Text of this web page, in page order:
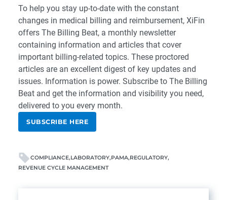
To help you stay up-to-date with the constant
changes in medical billing and reimbursement, XiFin
offers The Billing Beat, a monthly newsletter
containing information and articles that cover
important billing-related topics. These proctored
articles are an excellent digest of key updates and
issues. Information is power. Subscribe to The Billing
Beat and get the information and visibility you need,
delivered to you every month.
SUBSCRIBE HERE
COMPLIANCE LABORATORY PAMA REGULATORY
REVENUE CYCLE MANAGEMENT